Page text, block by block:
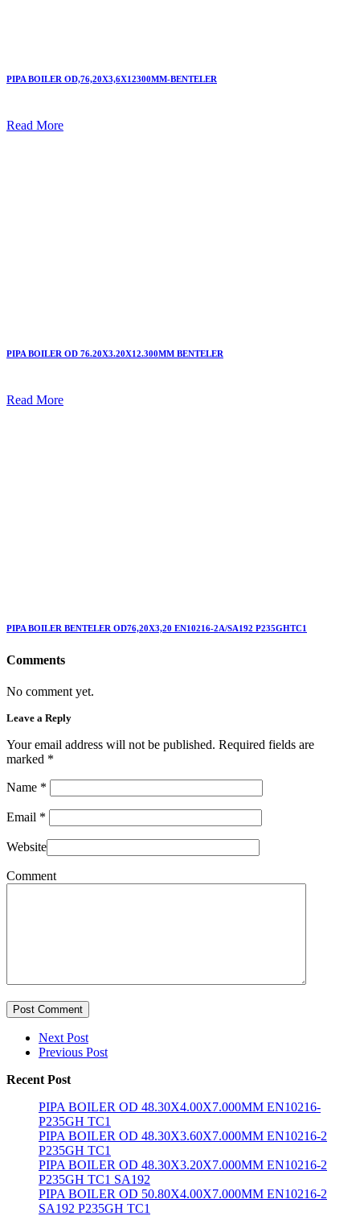
PIPA BOILER OD,76,20X3,6X12300MM-BENTELER
Read More
PIPA BOILER OD 76.20X3.20X12.300MM BENTELER
Read More
PIPA BOILER BENTELER OD76,20X3,20 EN10216-2A/SA192 P235GHTC1
Comments
No comment yet.
Leave a Reply
Your email address will not be published. Required fields are
marked *
Name *
Email *
Website
Comment
Post Comment
Next Post
Previous Post
Recent Post
PIPA BOILER OD 48.30X4.00X7.000MM EN10216-
P235GH TC1
PIPA BOILER OD 48.30X3.60X7.000MM EN10216-2
P235GH TC1
PIPA BOILER OD 48.30X3.20X7.000MM EN10216-2
P235GH TC1 SA192
PIPA BOILER OD 50.80X4.00X7.000MM EN10216-2
SA192 P235GH TC1